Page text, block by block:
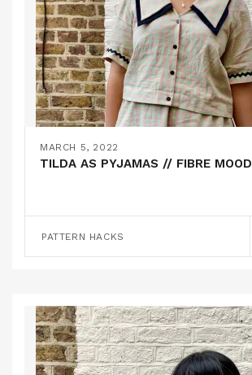
MARCH 5, 2022
TILDA AS PYJAMAS // FIBRE MOOD
PATTERN HACKS